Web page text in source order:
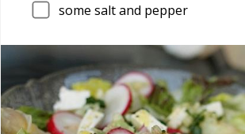
some salt and pepper